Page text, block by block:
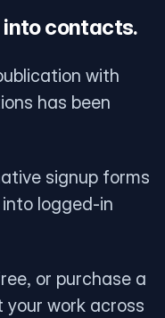
contacts.
with
has been
signup forms
logged-in
or purchase a
your work across